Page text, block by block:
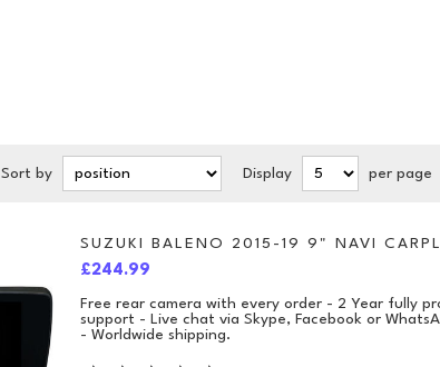
Sort by Display per page
SUZUKI BALENO 2015-19 9" NAVI
£244.99
Free rear camera with every order - 2 Year fully
support - Live chat via Skype, Facebook or
- Worldwide shipping.